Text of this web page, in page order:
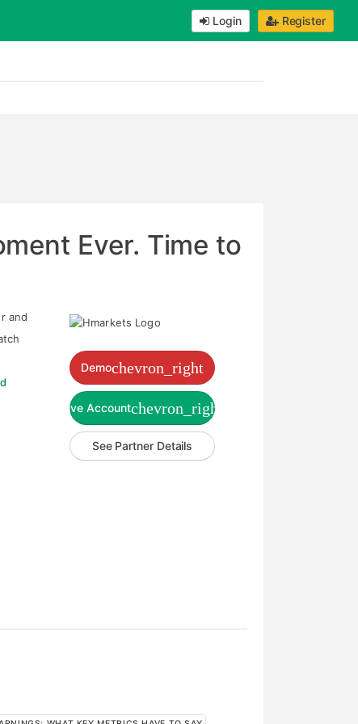
Login Register
Ever. Time to
and
Demochevron_right
Live Accountchevron_right
See Partner Details